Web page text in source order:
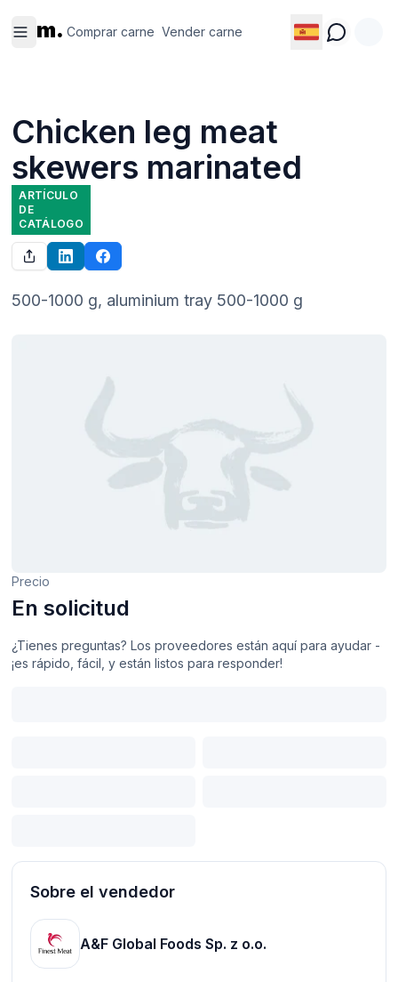
m. Comprar carne Vender carne
carne
carne
Chicken leg meat
skewers marinated
ARTÍCULO
DE
CATÁLOGO
500-1000 g, aluminium tray 500-1000 g
Precio
En solicitud
¿Tienes preguntas? Los proveedores están aquí para ayudar -
¡es rápido, fácil, y están listos para responder!
Sobre el vendedor
A&F Global Foods Sp. z o.o.